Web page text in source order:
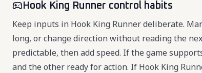
Hook King Runner control habits
Keep inputs in Hook King Runner deliberate.
long, or change direction without reading the
predictable, then add speed. If the game
and the other ready for action. If Hook King